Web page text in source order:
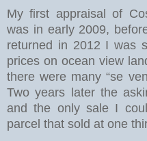
My first appraisal of
was in early 2009,
returned in 2012 I was
prices on ocean view
there were many “se
Two years later the
and the only sale I
parcel that sold at one